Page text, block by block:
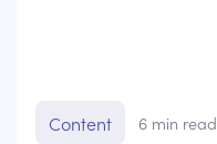
Content 6 min read